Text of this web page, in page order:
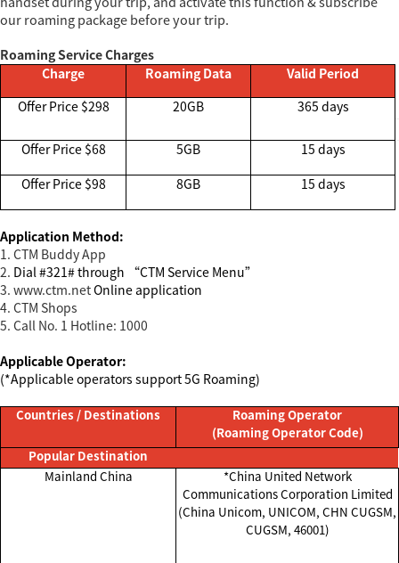
our roaming package before your trip.
Roaming Service Charges
Charge
Roaming Data
Valid Period
Offer Price $298
20GB 365 days
Offer Price $68 5GB
15 days
Offer Price $98
8GB 15 days
Application Method:
1. CTM Buddy App
2. Dial #321# through “CTM Service Menu”
3. www.ctm.netOnline application
4. CTM Shops
5. Call No. 1 Hotline: 1000
Applicable Operator:
(*Applicable operators support 5G Roaming)
Countries / Destinations
Roaming Operator
(Roaming Operator Code)
Popular Destination
Mainland China
*China United Network
Communications Corporation Limited
(China Unicom, UNICOM, CHN CUGSM,
CUGSM, 46001)